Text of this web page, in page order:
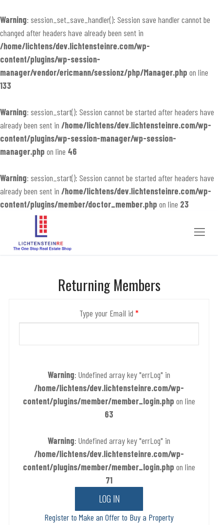
Warning: session_set_save_handler(): Session save handler cannot be
changed after headers have already been sent in
/home/lichtens/dev.lichtensteinre.com/wp-
content/plugins/wp-session-
manager/vendor/ericmann/sessionz/php/Manager.php on line
133
Warning: session_start(): Session cannot be started after headers have
already been sent in /home/lichtens/dev.lichtensteinre.com/wp-
content/plugins/wp-session-manager/wp-session-
manager.php on line 46
Warning: session_start(): Session cannot be started after headers have
already been sent in /home/lichtens/dev.lichtensteinre.com/wp-
content/plugins/member/doctor_member.php on line 23
content
Returning Members
Type your Email id *
Warning: Undefined array key "errLog" in
/home/lichtens/dev.lichtensteinre.com/wp-
content/plugins/member/member_login.php on line
63
Warning: Undefined array key "errLog" in
/home/lichtens/dev.lichtensteinre.com/wp-
content/plugins/member/member_login.php on line
71
Register to Make an Offer to Buy a Property